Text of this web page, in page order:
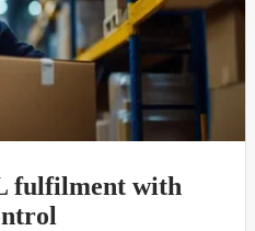
fulfilment with